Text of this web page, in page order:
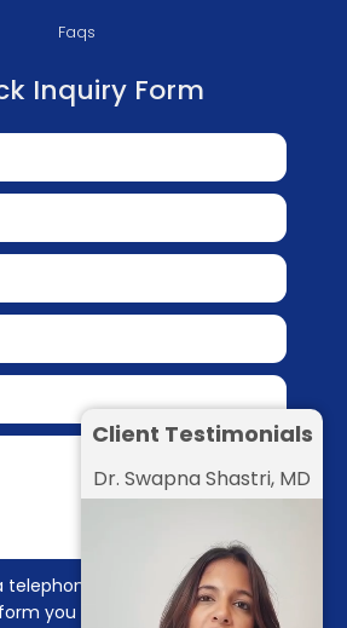
Faqs
Inquiry Form
telephone number and
you are consenting to be
Client Testimonials
Dr. Swapna Shastri, MD